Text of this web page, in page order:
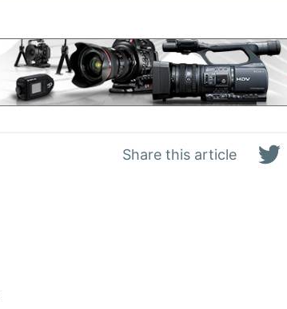
Share this article